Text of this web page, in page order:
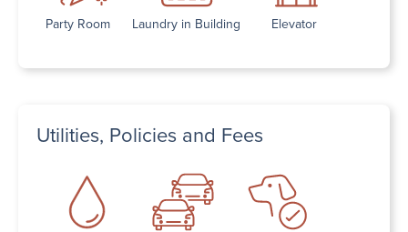
Party Room Laundry in Building Elevator
Utilities, Policies and Fees